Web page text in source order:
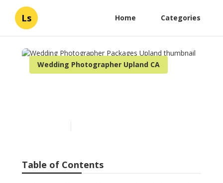
Ls Home Categories
Wedding Photographer Upland CA
Table of Contents